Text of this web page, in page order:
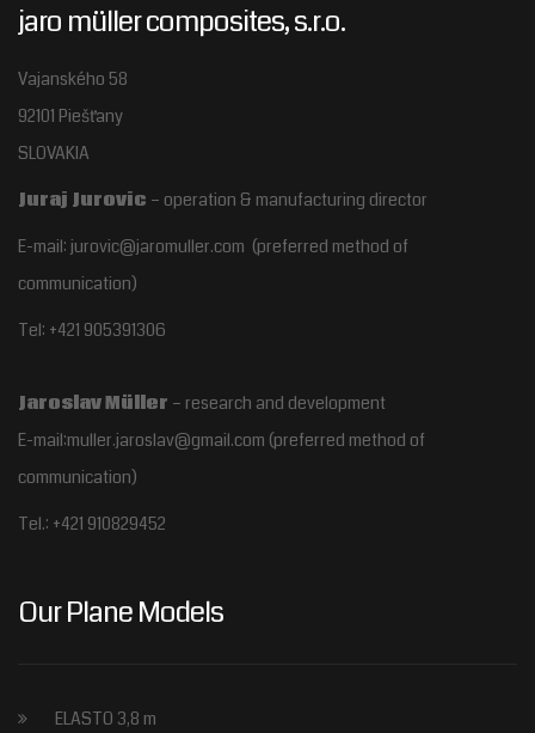
jaro müller composites, s.r.o.
Vajanského 58
92101 Piešťany
SLOVAKIA
Juraj Jurovic – operation & manufacturing director
E-mail: jurovic@jaromuller.com (preferred method of
communication)
Tel: +421 905391306
Jaroslav Müller – research and development
E-mail:muller.jaroslav@gmail.com (preferred method of
communication)
Tel.: +421 910829452
Our Plane Models
ELASTO 3,8 m